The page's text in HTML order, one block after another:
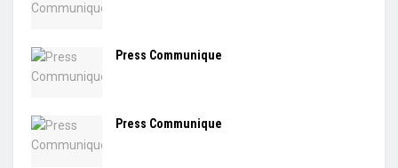
Press Communique
Press Communique